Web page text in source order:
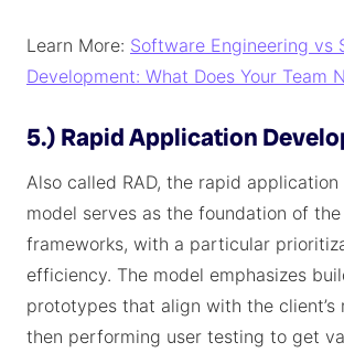
Learn More: Software Engineering vs
Development: What Does Your Team
5.) Rapid Application
Also called RAD, the rapid
model serves as the foundation of
frameworks, with a particular
efficiency. The model emphasizes
prototypes that align with the client’s
then performing user testing to get